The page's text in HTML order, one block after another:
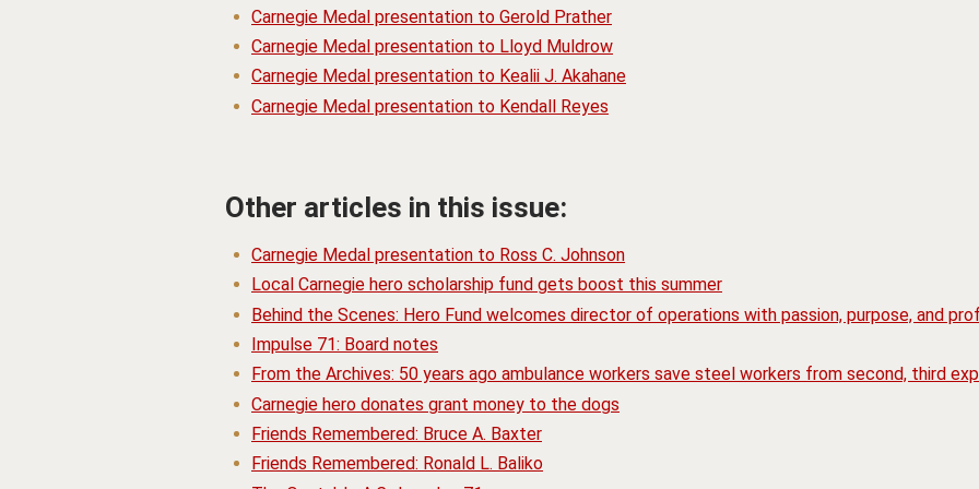
Carnegie Medal presentation to Gerold Prather
Carnegie Medal presentation to Lloyd Muldrow
Carnegie Medal presentation to Kealii J. Akahane
Carnegie Medal presentation to Kendall Reyes
Other articles in this issue:
Carnegie Medal presentation to Ross C. Johnson
Local Carnegie hero scholarship fund gets boost this summer
Behind the Scenes: Hero Fund welcomes director of operations with passion, purpose, and
Impulse 71: Board notes
From the Archives: 50 years ago ambulance workers save steel workers from second, third
Carnegie hero donates grant money to the dogs
Friends Remembered: Bruce A. Baxter
Friends Remembered: Ronald L. Baliko